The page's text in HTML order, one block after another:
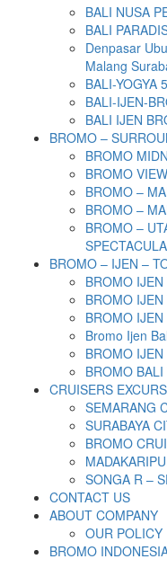
BALI NUSA
BALI
Denpasar
Malang
BALI-YOGYA
BALI-IJEN-
BALI IJEN
BROMO –
BROMO
BROMO
BROMO –
BROMO –
BROMO –
BROMO – IJEN –
BROMO
BROMO
BROMO
Bromo Ijen
BROMO
BROMO
CRUISERS
SEMARANG
SURABAYA
BROMO
SONGA R –
CONTACT US
ABOUT COMPANY
OUR POLICY
BROMO